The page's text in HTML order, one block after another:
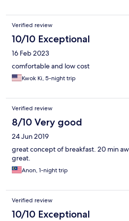
Verified review
10/10 Exceptional
16 Feb 2023
comfortable and low cost
Kwok Ki, 5-night trip
Verified review
8/10 Very good
24 Jun 2019
great concept of breakfast. 20 min
great.
Anon, 1-night trip
Verified review
10/10 Exceptional